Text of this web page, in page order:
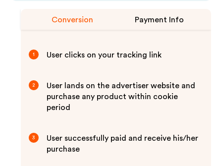
Conversion Payment Info
1 User clicks on your tracking link
2
User lands on the advertiser website and
purchase any product within cookie
period
3
User successfully paid and receive his/her
purchase